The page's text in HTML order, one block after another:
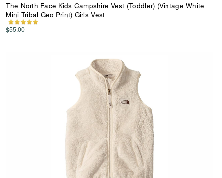
The North Face Kids Campshire Vest (Toddler) (Vintage White
Mini Tribal Geo Print) Girls Vest
$55.00